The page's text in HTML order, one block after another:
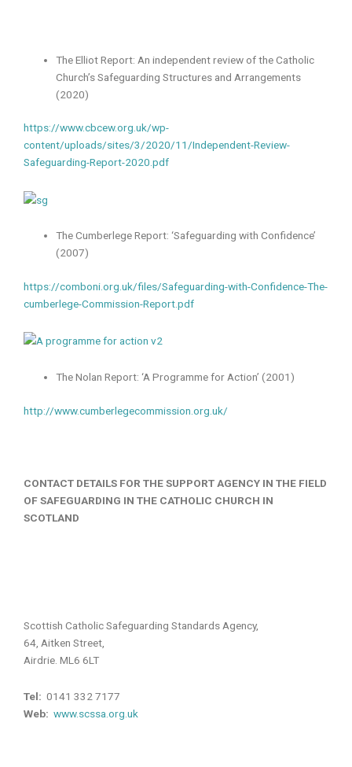
The Elliot Report: An independent review of the Catholic
Church’s Safeguarding Structures and Arrangements
(2020)
https://www.cbcew.org.uk/wp-
content/uploads/sites/3/2020/11/Independent-Review-
Safeguarding-Report-2020.pdf
The Cumberlege Report: ‘Safeguarding with Confidence’
(2007)
https://comboni.org.uk/files/Safeguarding-with-Confidence-The-
cumberlege-Commission-Report.pdf
The Nolan Report: ‘A Programme for Action’ (2001)
http://www.cumberlegecommission.org.uk/
CONTACT DETAILS FOR THE SUPPORT AGENCY IN THE FIELD
OF SAFEGUARDING IN THE CATHOLIC CHURCH IN
SCOTLAND
Scottish Catholic Safeguarding Standards Agency,
64, Aitken Street,
Airdrie. ML6 6LT
Tel: 0141 332 7177
Web: www.scssa.org.uk